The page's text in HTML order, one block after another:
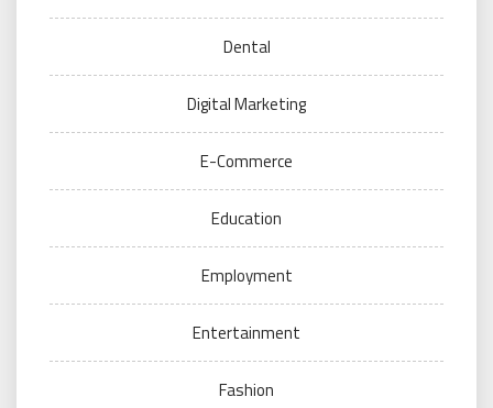
Dental
Digital Marketing
E-Commerce
Education
Employment
Entertainment
Fashion